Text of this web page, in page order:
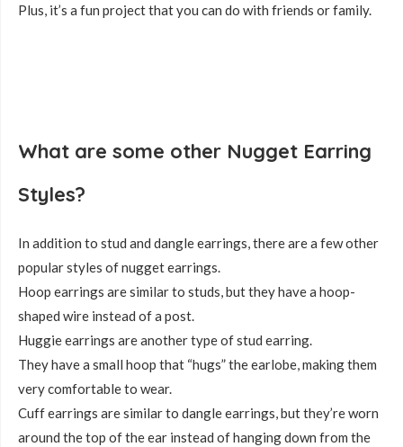
Plus, it’s a fun project that you can do with friends or family.
What are some other Nugget Earring
Styles?
In addition to stud and dangle earrings, there are a few other
popular styles of nugget earrings.
Hoop earrings are similar to studs, but they have a hoop-
shaped wire instead of a post.
Huggie earrings are another type of stud earring.
They have a small hoop that “hugs” the earlobe, making them
very comfortable to wear.
Cuff earrings are similar to dangle earrings, but they’re worn
around the top of the ear instead of hanging down from the